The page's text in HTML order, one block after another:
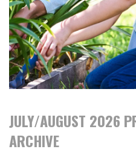
JULY/AUGUST 2026
ARCHIVE